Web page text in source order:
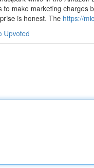
to make marketing charges
is honest. The https://
Upvoted